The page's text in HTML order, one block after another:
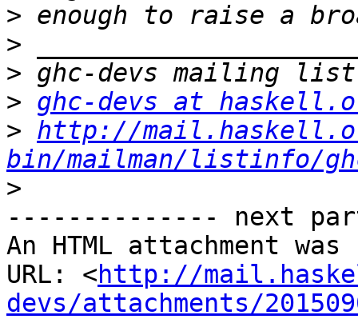
>
>
>
> ghc-devs at
> http://
bin/mailman/listinfo/
>
-------------- next
An HTML attachment
URL: <http://
devs/attachments/